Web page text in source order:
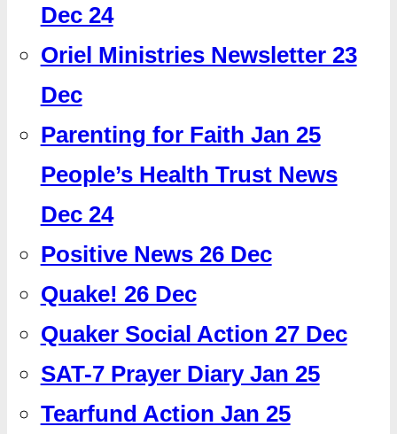
Dec 24
Oriel Ministries Newsletter 23
Dec
Parenting for Faith Jan 25
People’s Health Trust News
Dec 24
Positive News 26 Dec
Quake! 26 Dec
Quaker Social Action 27 Dec
SAT-7 Prayer Diary Jan 25
Tearfund Action Jan 25